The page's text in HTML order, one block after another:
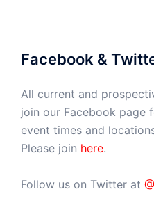
Facebook &
All current and
join our Facebook page
event times and
Please join here.
Follow us on Twitter at